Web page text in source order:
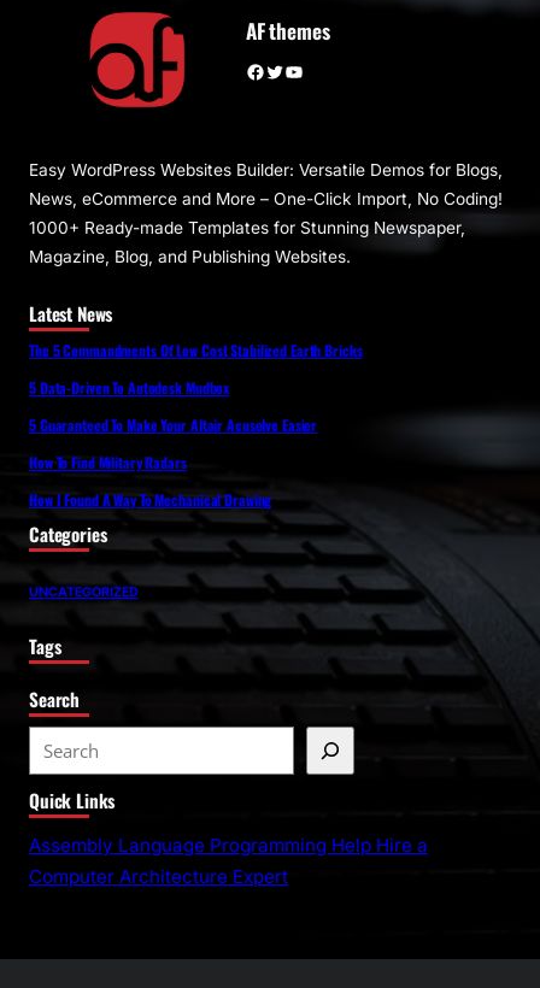
AF themes
Facebook Twitter YouTube
Easy WordPress Websites Builder: Versatile Demos for Blogs,
News, eCommerce and More – One-Click Import, No Coding!
1000+ Ready-made Templates for Stunning Newspaper,
Magazine, Blog, and Publishing Websites.
Latest News
The 5 Commandments Of Low Cost Stabilized Earth Bricks
5 Data-Driven To Autodesk Mudbox
5 Guaranteed To Make Your Altair Acusolve Easier
How To Find Military Radars
How I Found A Way To Mechanical Drawing
Categories
UNCATEGORIZED
Tags
Search
e
a
r
c
Quick Links
Assembly Language Programming Help Hire a
Computer Architecture Expert